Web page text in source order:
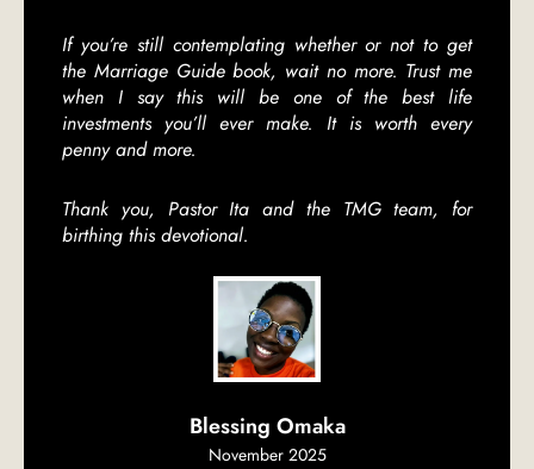
If you’re still contemplating whether or not to get
the Marriage Guide book, wait no more. Trust me
when I say this will be one of the best life
investments you’ll ever make. It is worth every
penny and more.
Thank you, Pastor Ita and the TMG team, for
birthing this devotional.
Blessing Omaka
November 2025